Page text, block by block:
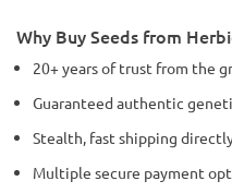
Why Buy Seeds from
20+ years of trust from the
Guaranteed authentic
Stealth, fast shipping
Multiple secure payment